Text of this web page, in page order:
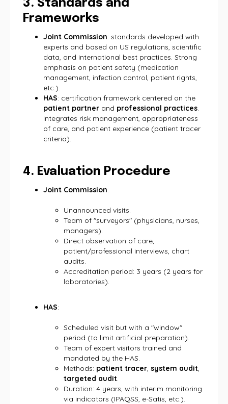
3. Standards and
Frameworks
Joint Commission: standards developed with
experts and based on US regulations, scientific
data, and international best practices. Strong
emphasis on patient safety (medication
management, infection control, patient rights,
etc.).
HAS: certification framework centered on the
patient partner and professional practices.
Integrates risk management, appropriateness
of care, and patient experience (patient tracer
criteria).
4. Evaluation Procedure
Joint Commission:
Unannounced visits.
Team of "surveyors" (physicians, nurses,
managers).
Direct observation of care,
patient/professional interviews, chart
audits.
Accreditation period: 3 years (2 years for
laboratories).
HAS:
Scheduled visit but with a "window"
period (to limit artificial preparation).
Team of expert visitors trained and
mandated by the HAS.
Methods: patient tracer, system audit,
targeted audit.
Duration: 4 years, with interim monitoring
via indicators (IPAQSS, e-Satis, etc.).